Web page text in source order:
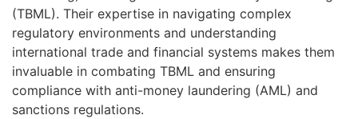
(TBML). Their expertise in navigating complex
regulatory environments and understanding
international trade and financial systems makes them
invaluable in combating TBML and ensuring
compliance with anti-money laundering (AML) and
sanctions regulations.